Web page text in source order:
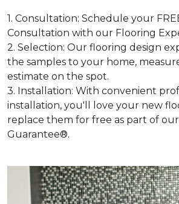
1. Consultation: Schedule your
Consultation with our Flooring
2. Selection: Our flooring design
the samples to your home,
estimate on the spot.
3. Installation: With convenient
installation, you'll love your new
replace them for free as part of
Guarantee®.